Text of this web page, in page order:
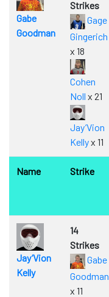
Gabe
Goodman
Strikes
Gage
Gingerich
x 18
Cohen
Noll x 21
Jay’Vion
Kellyx 11
Name Strike
Jay’Vion
Kelly
14
Strikes
Gabe
Goodman
x 11